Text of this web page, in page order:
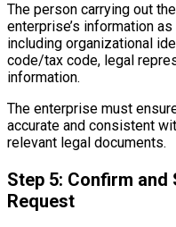
The person carrying out
enterprise’s information
including organizational
code/tax code, legal
information.
The enterprise must
accurate and consistent
relevant legal documents.
Step 5: Confirm
Request